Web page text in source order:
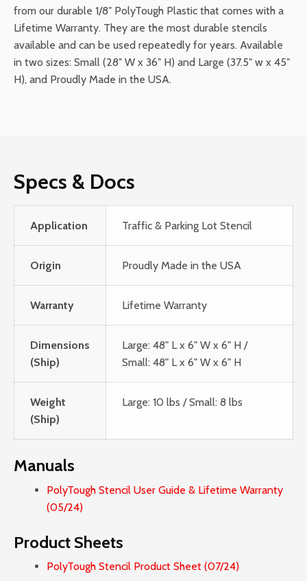
from our durable 1/8″ PolyTough Plastic that comes with a
Lifetime Warranty. They are the most durable stencils
available and can be used repeatedly for years. Available
in two sizes: Small (28″ W x 36″ H) and Large (37.5″ w x 45″
H), and Proudly Made in the USA.
Specs & Docs
Application Traffic & Parking Lot Stencil
Origin Proudly Made in the USA
Warranty Lifetime Warranty
Dimensions
(Ship)
Large: 48" L x 6" W x 6" H /
Small: 48" L x 6" W x 6" H
Weight
(Ship)
Large: 10 lbs / Small: 8 lbs
Manuals
PolyTough Stencil User Guide & Lifetime Warranty
(05/24)
Product Sheets
PolyTough Stencil Product Sheet (07/24)